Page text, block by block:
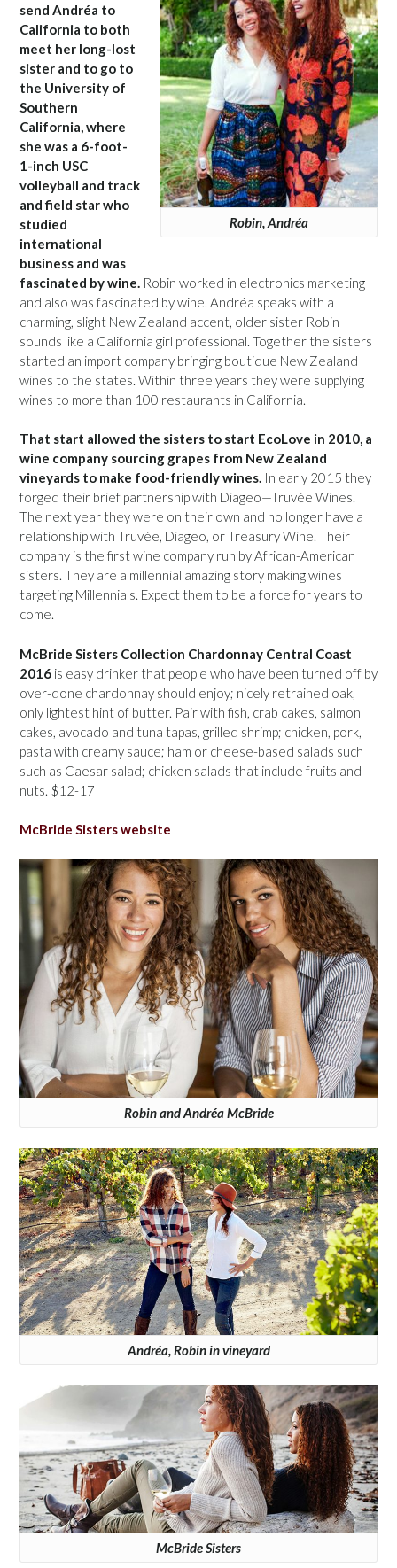
Robin, Andréa
send Andréa to
California to both
meet her long-lost
sister and to go to
the University of
Southern
California, where
she was a 6-foot-
1-inch USC
volleyball and track
and field star who
studied
international
business and was
fascinated by wine. Robin worked in electronics marketing
and also was fascinated by wine. Andréa speaks with a
charming, slight New Zealand accent, older sister Robin
sounds like a California girl professional. Together the sisters
started an import company bringing boutique New Zealand
wines to the states. Within three years they were supplying
wines to more than 100 restaurants in California.
That start allowed the sisters to start EcoLove in 2010, a
wine company sourcing grapes from New Zealand
vineyards to make food-friendly wines. In early 2015 they
forged their brief partnership with Diageo—Truvée Wines.
The next year they were on their own and no longer have a
relationship with Truvée, Diageo, or Treasury Wine. Their
company is the first wine company run by African-American
sisters. They are a millennial amazing story making wines
targeting Millennials. Expect them to be a force for years to
come.
McBride Sisters Collection Chardonnay Central Coast
2016 is easy drinker that people who have been turned off by
over-done chardonnay should enjoy; nicely retrained oak,
only lightest hint of butter. Pair with fish, crab cakes, salmon
cakes, avocado and tuna tapas, grilled shrimp; chicken, pork,
pasta with creamy sauce; ham or cheese-based salads such
such as Caesar salad; chicken salads that include fruits and
nuts. $12-17
McBride Sisters website
Robin and Andréa McBride
Andréa, Robin in vineyard
McBride Sisters